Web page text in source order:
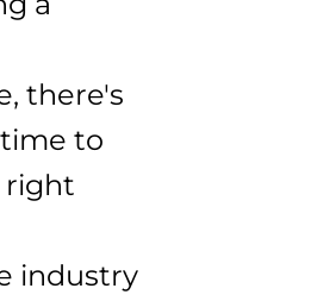
there's
to
right
industry